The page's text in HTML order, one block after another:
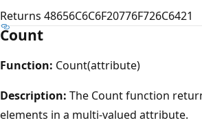
Returns 48656C6C6F20776F726C6421
Count
Function: Count(attribute)
Description: The Count function
elements in a multi-valued attribute.